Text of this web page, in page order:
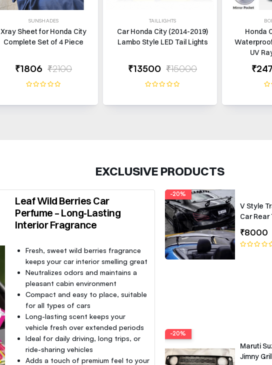
SUNSHADES
Xray Sheet for Honda City
Complete Set of 4 Piece
₹1806 ₹2100
TAILLIGHTS
Car Honda City (2014-2019)
Lambo Style LED Tail Lights
₹13500 ₹15000
Honda
UV
EXCLUSIVE PRODUCTS
Leaf Wild Berries Car
Perfume – Long-Lasting
Interior Fragrance
Fresh, sweet wild berries fragrance
keeps your car interior smelling great
Neutralizes odors and maintains a
pleasant cabin environment
Compact and easy to place, suitable
for all types of cars
Long-lasting scent keeps your
vehicle fresh over extended periods
Ideal for daily driving, long trips, or
ride-sharing vehicles
Adds a touch of premium feel to your
-20%
V Style
Car Rear
Roof Lip
Spoiler
₹8000
-20%
Maruti
Jimny